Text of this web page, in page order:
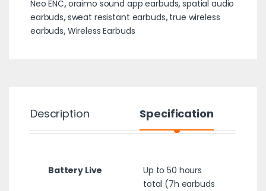
Neo ENC,oraimo sound app earbuds,spatial audio
earbuds,sweat resistant earbuds,true wireless
earbuds,Wireless Earbuds
Description Specification
Battery Live
Up to 50 hours
total (7h earbuds